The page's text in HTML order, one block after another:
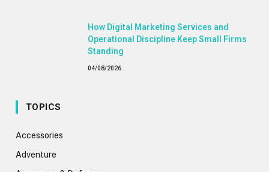
How Digital Marketing Services and
Operational Discipline Keep Small Firms
Standing
04/08/2026
TOPICS
Accessories
Adventure